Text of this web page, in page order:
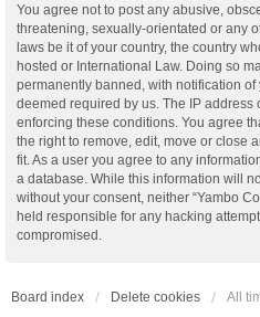
You agree not to post any abusive,
threatening, sexually-orientated or any
laws be it of your country, the country
hosted or International Law. Doing so
permanently banned, with notification
deemed required by us. The IP address
enforcing these conditions. You agree
the right to remove, edit, move or close
fit. As a user you agree to any
a database. While this information will
without your consent, neither “Yambo
held responsible for any hacking
compromised.
Board index Delete cookies All